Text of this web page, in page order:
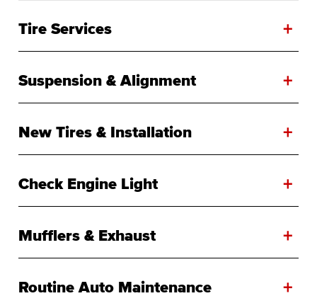
Tire Services +
Suspension & Alignment +
New Tires & Installation +
Check Engine Light +
Mufflers & Exhaust +
Routine Auto Maintenance +